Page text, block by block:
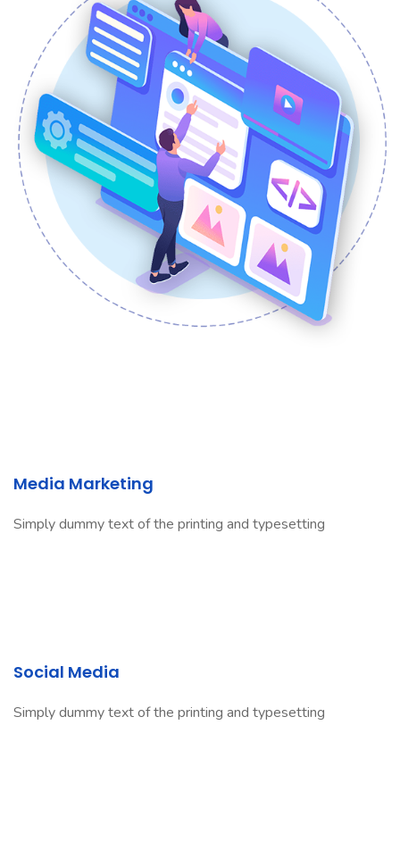
Media Marketing
Simply dummy text of the printing and typesetting
Social Media
Simply dummy text of the printing and typesetting